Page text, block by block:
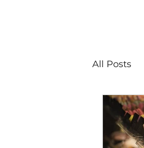
All Posts